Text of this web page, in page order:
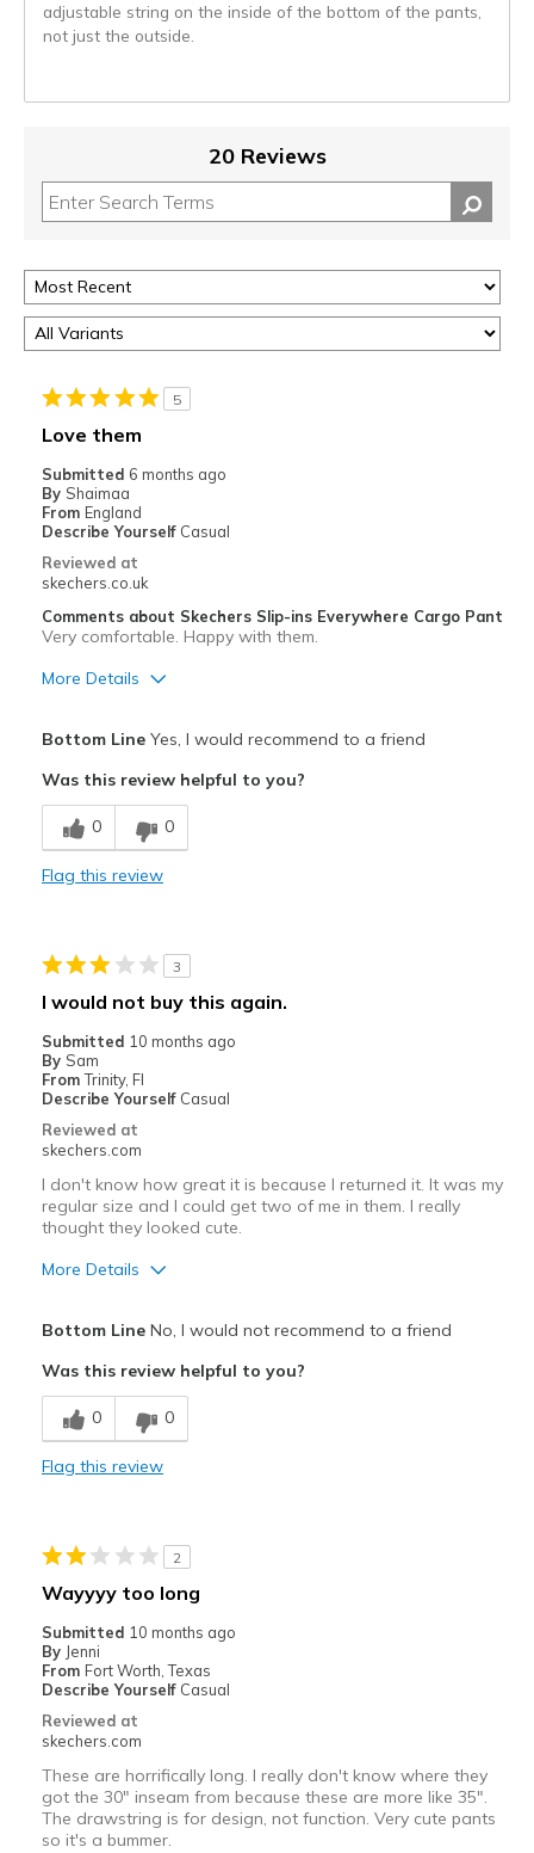
adjustable string on the inside of the bottom of the pants,
not just the outside.
20 Reviews
5
Love them
Submitted 6 months ago
By Shaimaa
From England
Describe Yourself Casual
Reviewed at
skechers.co.uk
Comments about Skechers Slip-ins Everywhere Cargo Pant
Very comfortable. Happy with them.
More Details
Breathe Well
Comfortable
Best for
Travel
Width
Sizing
Bottom LineYes, I would recommend to a friend
Was this review helpful to you?
0 0
Flag this review
3
I would not buy this again.
Submitted 10 months ago
By Sam
From Trinity, Fl
Describe Yourself Casual
Reviewed at
skechers.com
I don't know how great it is because I returned it. It was my
regular size and I could get two of me in them. I really
thought they looked cute.
More Details
Cons
Way too big
Feels too wide
Sizing
Feels full size too big
Bottom LineNo, I would not recommend to a friend
Was this review helpful to you?
0 0
Flag this review
2
Wayyyy too long
Submitted 10 months ago
By Jenni
From Fort Worth, Texas
Describe Yourself Casual
Reviewed at
skechers.com
These are horrifically long. I really don't know where they
got the 30" inseam from because these are more like 35".
The drawstring is for design, not function. Very cute pants
so it's a bummer.